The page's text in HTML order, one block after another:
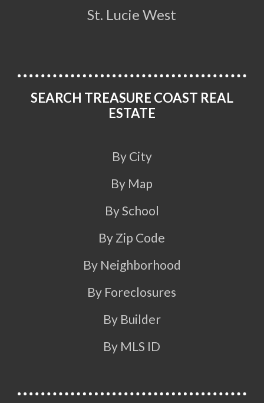
St. Lucie West
SEARCH TREASURE COAST REAL
ESTATE
By City
By Map
By School
By Zip Code
By Neighborhood
By Foreclosures
By Builder
By MLS ID